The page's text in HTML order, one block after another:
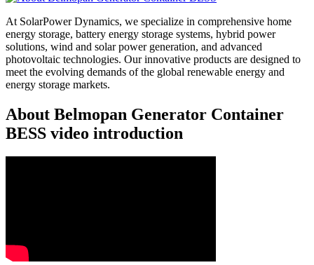
At SolarPower Dynamics, we specialize in comprehensive home
energy storage, battery energy storage systems, hybrid power
solutions, wind and solar power generation, and advanced
photovoltaic technologies. Our innovative products are designed to
meet the evolving demands of the global renewable energy and
energy storage markets.
About Belmopan Generator Container
BESS video introduction